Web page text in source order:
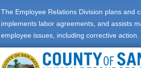
The Employee Relations Division plans and
implements labor agreements, and assists
employee issues, including corrective action.